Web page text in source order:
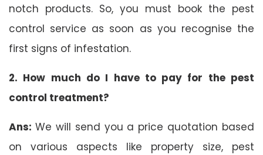
notch products. So, you must book the pest
control service as soon as you recognise the
first signs of infestation.
2. How much do I have to pay for the pest
control treatment?
Ans: We will send you a price quotation based
on various aspects like property size, pest